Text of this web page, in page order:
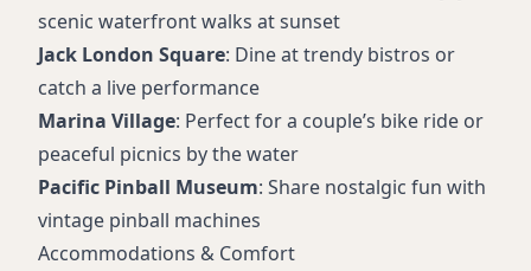
scenic waterfront walks at sunset
Jack London Square: Dine at trendy bistros or
catch a live performance
Marina Village: Perfect for a couple’s bike ride or
peaceful picnics by the water
Pacific Pinball Museum: Share nostalgic fun with
vintage pinball machines
Accommodations & Comfort